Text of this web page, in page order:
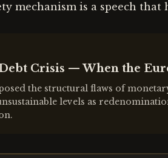
mechanism is a speech that
Crisis — When the
the structural flaws of
levels as